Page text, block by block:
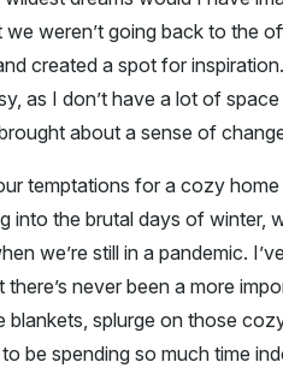
we weren’t going back to the
created a spot for
as I don’t have a lot of
about a sense of
temptations for a cozy home
into the brutal days of winter,
we’re still in a pandemic.
there’s never been a more
blankets, splurge on those
to be spending so much time